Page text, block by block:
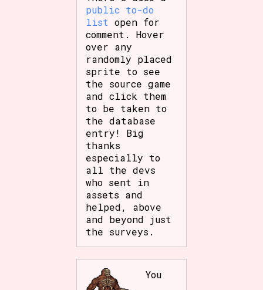
public to-do
list open for
comment. Hover
over any
randomly placed
sprite to see
the source game
and click them
to be taken to
the database
entry! Big
thanks
especially to
all the devs
who sent in
assets and
helped, above
and beyond just
the surveys.
You